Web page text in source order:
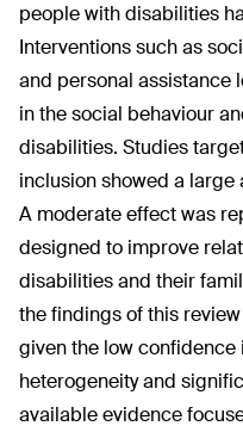
people with disabilities
Interventions such as
and personal assistance
in the social behaviour
disabilities. Studies
inclusion showed a
A moderate effect was
designed to improve
disabilities and their
the findings of this
given the low confidence
heterogeneity and
available evidence